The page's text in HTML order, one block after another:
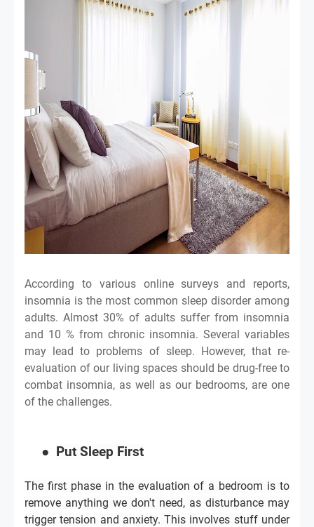
According to various online surveys and reports,
insomnia is the most common sleep disorder among
adults. Almost 30% of adults suffer from insomnia
and 10 % from chronic insomnia. Several variables
may lead to problems of sleep. However, that re-
evaluation of our living spaces should be drug-free to
combat insomnia, as well as our bedrooms, are one
of the challenges.
● Put Sleep First
The first phase in the evaluation of a bedroom is to
remove anything we don't need, as disturbance may
trigger tension and anxiety. This involves stuff under